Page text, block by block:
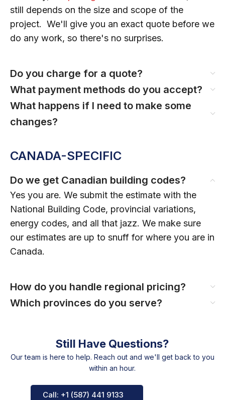
still depends on the size and scope of the
project. We'll give you an exact quote before we
do any work, so there's no surprises.
Do you charge for a quote?
What payment methods do you accept?
What happens if I need to make some
changes?
CANADA-SPECIFIC
Do we get Canadian building codes?
Yes you are. We submit the estimate with the
National Building Code, provincial variations,
energy codes, and all that jazz. We make sure
our estimates are up to snuff for where you are in
Canada.
How do you handle regional pricing?
Which provinces do you serve?
Still Have Questions?
Our team is here to help. Reach out and we'll get back to you
within an hour.
Call: +1 (587) 441 9133